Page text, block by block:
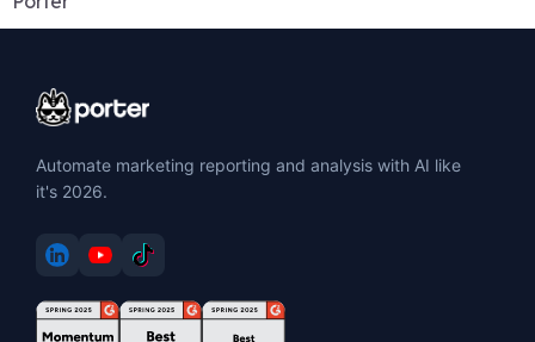
Automate marketing reporting and analysis with AI like
it's 2026.